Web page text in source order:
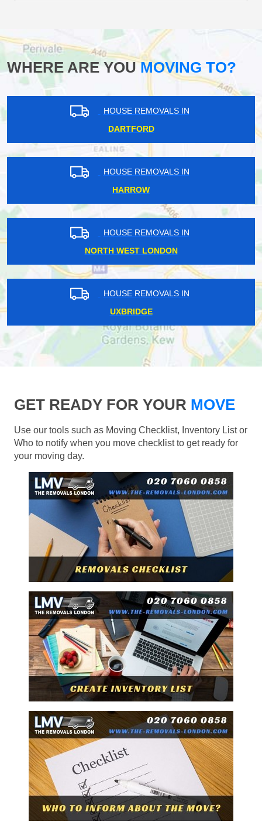
WHERE ARE YOUMOVING TO?
HOUSE REMOVALS IN
DARTFORD
HOUSE REMOVALS IN
HARROW
HOUSE REMOVALS IN
NORTH WEST LONDON
HOUSE REMOVALS IN
UXBRIDGE
GET READY FOR YOUR MOVE
Use our tools such as Moving Checklist, Inventory List or
Who to notify when you move checklist to get ready for
your moving day.